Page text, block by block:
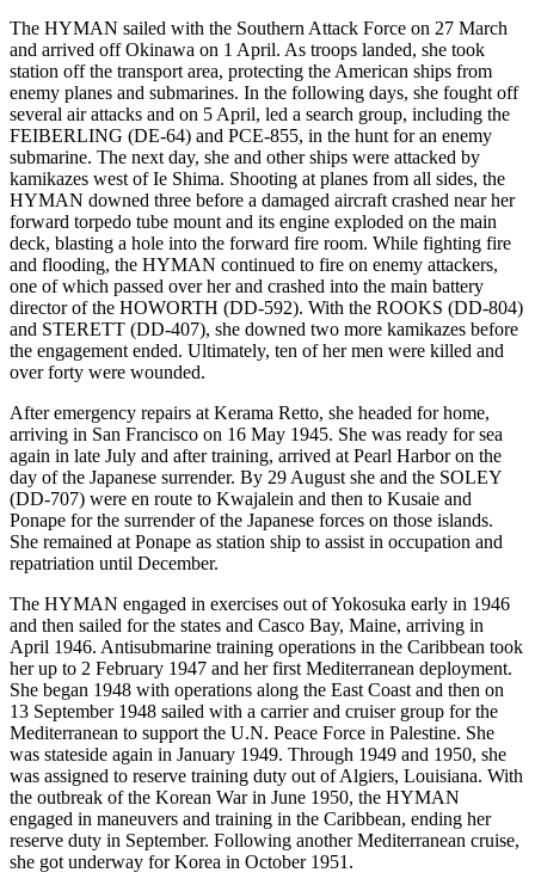
The HYMAN sailed with the Southern Attack Force on 27 March
and arrived off Okinawa on 1 April. As troops landed, she took
station off the transport area, protecting the American ships from
enemy planes and submarines. In the following days, she fought off
several air attacks and on 5 April, led a search group, including the
FEIBERLING (DE-64) and PCE-855, in the hunt for an enemy
submarine. The next day, she and other ships were attacked by
kamikazes west of Ie Shima. Shooting at planes from all sides, the
HYMAN downed three before a damaged aircraft crashed near her
forward torpedo tube mount and its engine exploded on the main
deck, blasting a hole into the forward fire room. While fighting fire
and flooding, the HYMAN continued to fire on enemy attackers,
one of which passed over her and crashed into the main battery
director of the HOWORTH (DD-592). With the ROOKS (DD-804)
and STERETT (DD-407), she downed two more kamikazes before
the engagement ended. Ultimately, ten of her men were killed and
over forty were wounded.
After emergency repairs at Kerama Retto, she headed for home,
arriving in San Francisco on 16 May 1945. She was ready for sea
again in late July and after training, arrived at Pearl Harbor on the
day of the Japanese surrender. By 29 August she and the SOLEY
(DD-707) were en route to Kwajalein and then to Kusaie and
Ponape for the surrender of the Japanese forces on those islands.
She remained at Ponape as station ship to assist in occupation and
repatriation until December.
The HYMAN engaged in exercises out of Yokosuka early in 1946
and then sailed for the states and Casco Bay, Maine, arriving in
April 1946. Antisubmarine training operations in the Caribbean took
her up to 2 February 1947 and her first Mediterranean deployment.
She began 1948 with operations along the East Coast and then on
13 September 1948 sailed with a carrier and cruiser group for the
Mediterranean to support the U.N. Peace Force in Palestine. She
was stateside again in January 1949. Through 1949 and 1950, she
was assigned to reserve training duty out of Algiers, Louisiana. With
the outbreak of the Korean War in June 1950, the HYMAN
engaged in maneuvers and training in the Caribbean, ending her
reserve duty in September. Following another Mediterranean cruise,
she got underway for Korea in October 1951.